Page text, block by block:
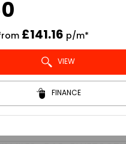
£141.16 p/m*
VIEW
FINANCE